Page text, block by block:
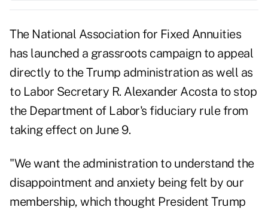
The National Association for Fixed Annuities
has launched a grassroots campaign to appeal
directly to the Trump administration as well as
to Labor Secretary R. Alexander Acosta to stop
the Department of Labor's fiduciary rule from
taking effect on June 9.
"We want the administration to understand the
disappointment and anxiety being felt by our
membership, which thought President Trump